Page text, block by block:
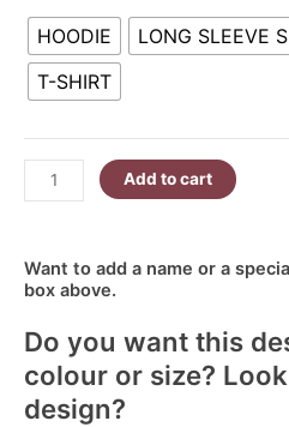
HOODIE LONG SLEEVE
T-SHIRT
Add to cart
Want to add a name or a
box above.
Do you want this
colour or size?
design?